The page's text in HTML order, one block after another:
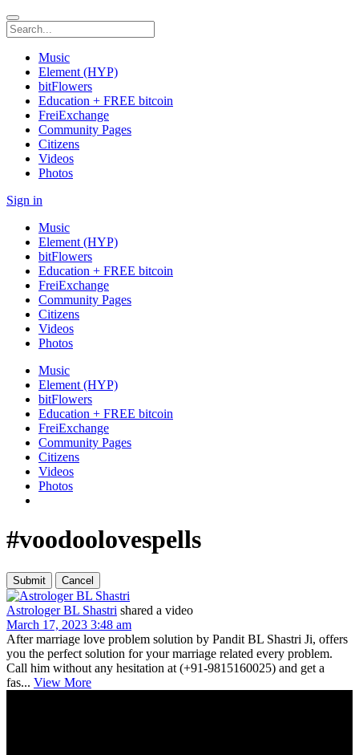
Music
Element (HYP)
bitFlowers
Education + FREE bitcoin
FreiExchange
Community Pages
Citizens
Videos
Photos
Sign in
Music
Element (HYP)
bitFlowers
Education + FREE bitcoin
FreiExchange
Community Pages
Citizens
Videos
Photos
Music
Element (HYP)
bitFlowers
Education + FREE bitcoin
FreiExchange
Community Pages
Citizens
Videos
Photos
#voodoolovespells
Astrologer BL Shastri shared a video
March 17, 2023 3:48 am
After marriage love problem solution by Pandit BL Shastri Ji, offers
you the perfect solution for your marriage related every problem.
Call him without any hesitation at (+91-9815160025) and get a
fas... View More